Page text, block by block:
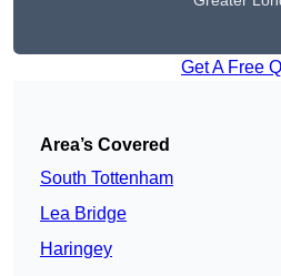
Get A Free
Area’s Covered
South Tottenham
Lea Bridge
Haringey